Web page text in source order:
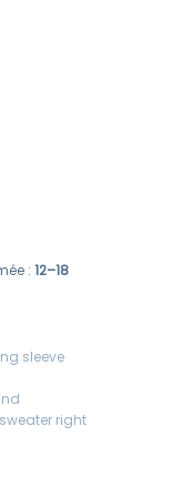
: 12⁠–18
sleeve
right